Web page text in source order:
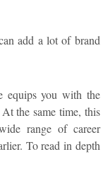
add a lot of brand
equips you with the
the same time, this
range of career
To read in depth